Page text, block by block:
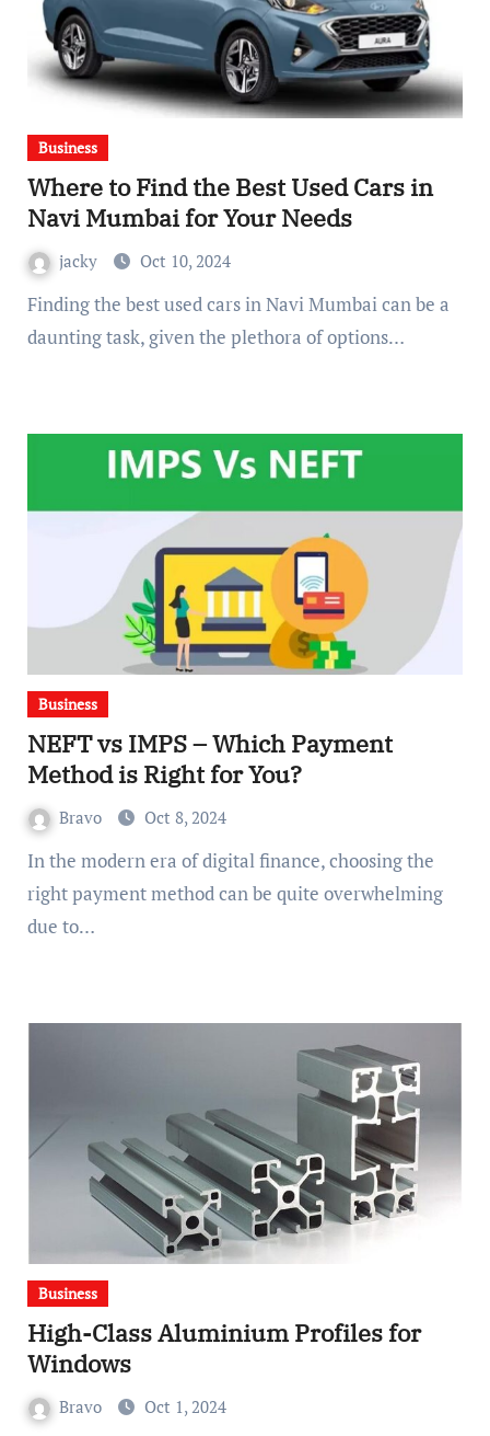
Business
Where to Find the Best Used Cars in
Navi Mumbai for Your Needs
jacky Oct 10, 2024
Finding the best used cars in Navi Mumbai can be a
daunting task, given the plethora of options…
Business
NEFT vs IMPS – Which Payment
Method is Right for You?
Bravo Oct 8, 2024
In the modern era of digital finance, choosing the
right payment method can be quite overwhelming
due to…
Business
High-Class Aluminium Profiles for
Windows
Bravo Oct 1, 2024